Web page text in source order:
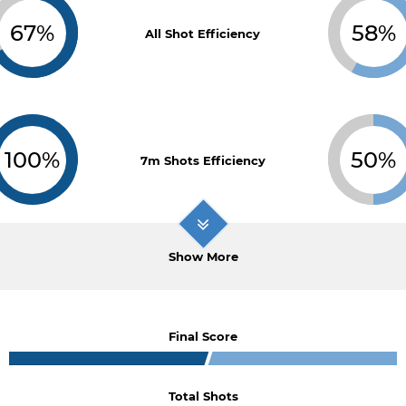
67% All Shot Efficiency 58%
100% 7m Shots Efficiency 50%
Show More
Final Score
Total Shots